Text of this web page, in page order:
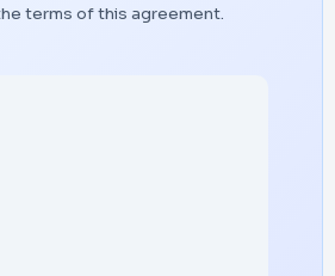
terms of this agreement.